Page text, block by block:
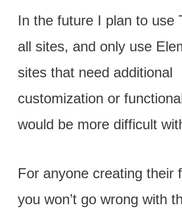
In the future I plan to use
all sites, and only use
sites that need additional
customization or
would be more difficult
For anyone creating their
you won’t go wrong with